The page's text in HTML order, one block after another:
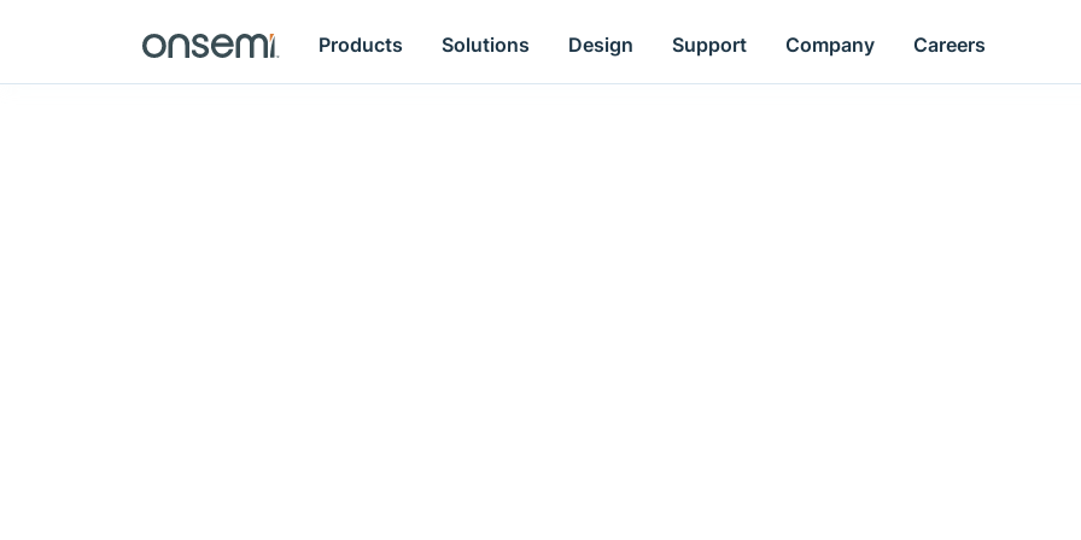
Products Solutions Design Support Company Careers